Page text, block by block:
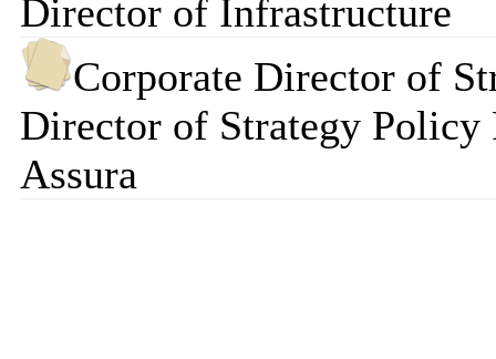
Director of Infrastructure
Corporate Director of
Director of Strategy Policy
Assura